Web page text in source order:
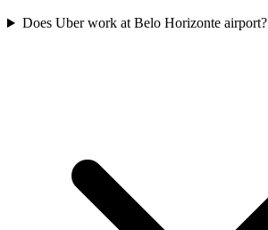
Does Uber work at Belo Horizonte airport?